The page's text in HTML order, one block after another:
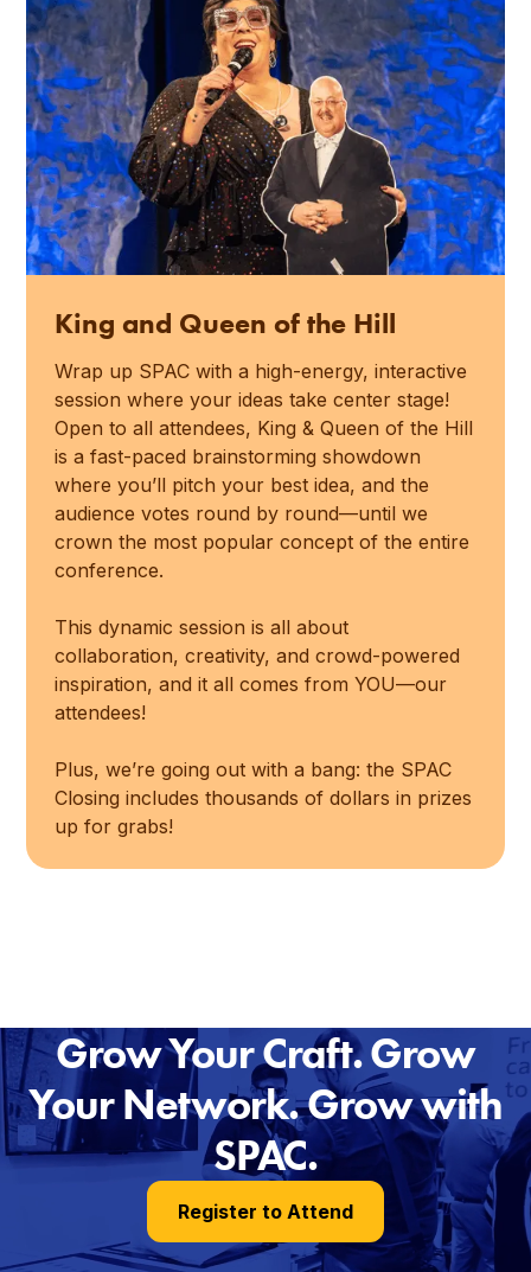
King and Queen of the Hill
Wrap up SPAC with a high-energy, interactive
session where your ideas take center stage!
Open to all attendees, King & Queen of the Hill
is a fast-paced brainstorming showdown
where you’ll pitch your best idea, and the
audience votes round by round—until we
crown the most popular concept of the entire
conference.
This dynamic session is all about
collaboration, creativity, and crowd-powered
inspiration, and it all comes from YOU—our
attendees!
Plus, we’re going out with a bang: the SPAC
Closing includes thousands of dollars in prizes
up for grabs!
Grow Your Craft. Grow
Your Network. Grow with
SPAC.
Register to Attend